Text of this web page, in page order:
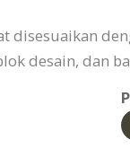
disesuaikan
desain, dan